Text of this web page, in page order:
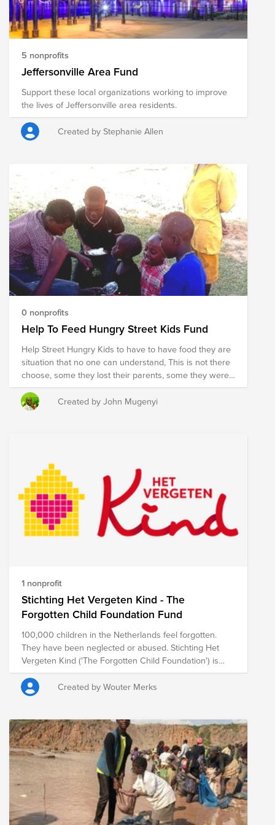
5 nonprofits
Jeffersonville Area Fund
Support these local organizations working to improve
the lives of Jeffersonville area residents.
Created by Stephanie Allen
0 nonprofits
Help To Feed Hungry Street Kids Fund
Help Street Hungry Kids to have to have food they are
situation that no one can understand, This is not there
choose, some they lost their parents, some they were
abused sexualy, Harassment, Beaten, in abusive
extended families, with a lot of abuse, you can shed
tears when listen to their stories. now they ended up
the Community, we for looking for $ 3500 You are
changing someone's life with your donation, Thank you
so much.
Created by John Mugenyi
1 nonprofit
Stichting Het Vergeten Kind - The
Forgotten Child Foundation Fund
100,000 children in the Netherlands feel forgotten.
They have been neglected or abused. Stichting Het
Vergeten Kind ('The Forgotten Child Foundation') is
committed to these children. We fight for a stable,
loving environment where they can develop well. We
give them positive experiences with real attention, so
confidence.
Created by Wouter Merks